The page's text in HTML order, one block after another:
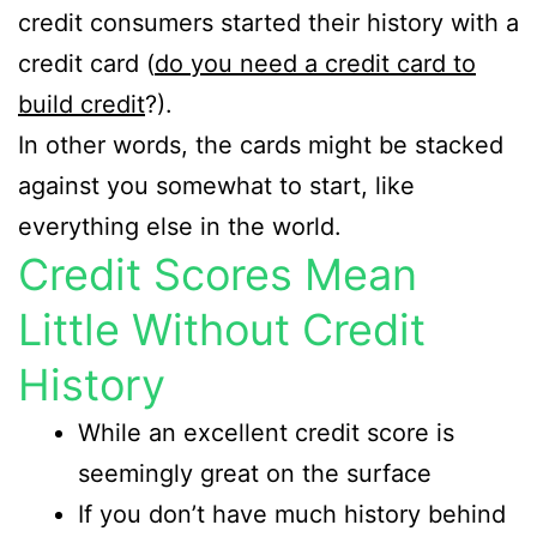
credit consumers started their history with a
credit card (do you need a credit card to
build credit?).
In other words, the cards might be stacked
against you somewhat to start, like
everything else in the world.
Credit Scores Mean
Little Without Credit
History
While an excellent credit score is
seemingly great on the surface
If you don’t have much history behind